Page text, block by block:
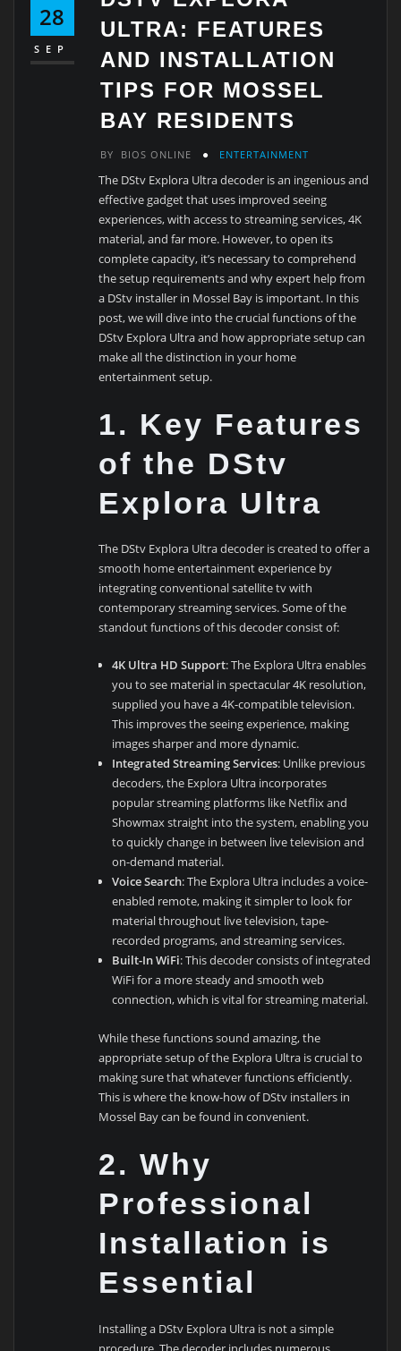
28
SEP
ULTRA: FEATURES
AND INSTALLATION
TIPS FOR MOSSEL
BAY RESIDENTS
BY BIOS ONLINE ENTERTAINMENT
The DStv Explora Ultra decoder is an ingenious and
effective gadget that uses improved seeing
experiences, with access to streaming services, 4K
material, and far more. However, to open its
complete capacity, it’s necessary to comprehend
the setup requirements and why expert help from
a DStv installer in Mossel Bay is important. In this
post, we will dive into the crucial functions of the
DStv Explora Ultra and how appropriate setup can
make all the distinction in your home
entertainment setup.
1. Key Features
of the DStv
Explora Ultra
The DStv Explora Ultra decoder is created to offer a
smooth home entertainment experience by
integrating conventional satellite tv with
contemporary streaming services. Some of the
standout functions of this decoder consist of:
4K Ultra HD Support: The Explora Ultra enables
you to see material in spectacular 4K resolution,
supplied you have a 4K-compatible television.
This improves the seeing experience, making
images sharper and more dynamic.
Integrated Streaming Services: Unlike previous
decoders, the Explora Ultra incorporates
popular streaming platforms like Netflix and
Showmax straight into the system, enabling you
to quickly change in between live television and
on-demand material.
Voice Search: The Explora Ultra includes a voice-
enabled remote, making it simpler to look for
material throughout live television, tape-
recorded programs, and streaming services.
Built-In WiFi: This decoder consists of integrated
WiFi for a more steady and smooth web
connection, which is vital for streaming material.
While these functions sound amazing, the
appropriate setup of the Explora Ultra is crucial to
making sure that whatever functions efficiently.
This is where the know-how of DStv installers in
Mossel Bay can be found in convenient.
2.Why
Professional
Installation is
Essential
Installing a DStv Explora Ultra is not a simple